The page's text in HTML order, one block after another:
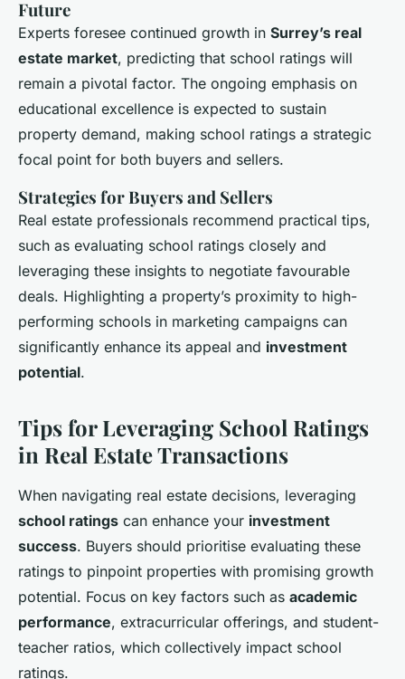
Future
Experts foresee continued growth in Surrey’s real
estate market, predicting that school ratings will
remain a pivotal factor. The ongoing emphasis on
educational excellence is expected to sustain
property demand, making school ratings a strategic
focal point for both buyers and sellers.
Strategies for Buyers and Sellers
Real estate professionals recommend practical tips,
such as evaluating school ratings closely and
leveraging these insights to negotiate favourable
deals. Highlighting a property’s proximity to high-
performing schools in marketing campaigns can
significantly enhance its appeal and investment
potential.
Tips for Leveraging School Ratings
in Real Estate Transactions
When navigating real estate decisions, leveraging
school ratings can enhance your investment
success. Buyers should prioritise evaluating these
ratings to pinpoint properties with promising growth
potential. Focus on key factors such as academic
performance, extracurricular offerings, and student-
teacher ratios, which collectively impact school
ratings.